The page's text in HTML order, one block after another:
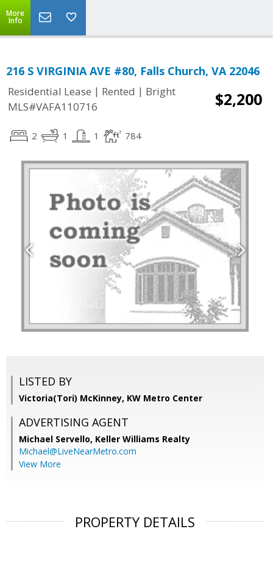
More
Info
216 S VIRGINIA AVE #80, Falls Church, VA 22046
Residential Lease | Rented | Bright
MLS#VAFA110716
$2,200
2 1 1 784
LISTED BY
Victoria(Tori) McKinney, KW Metro Center
ADVERTISING AGENT
Michael Servello, Keller Williams Realty
Michael@LiveNearMetro.com
View More
PROPERTY DETAILS